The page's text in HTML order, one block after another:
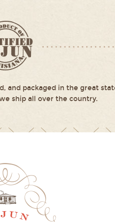
and packaged in the great
ship all over the country.